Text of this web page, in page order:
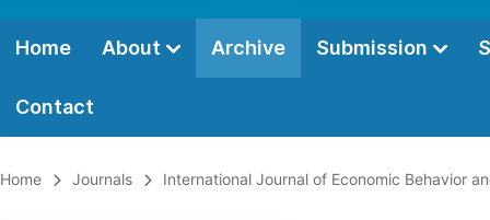
Home About Archive Submission
Contact
Home Journals International Journal of Economic Behavior